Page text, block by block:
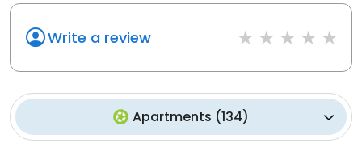
Write a review
Apartments (134)